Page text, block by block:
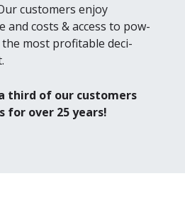
cus­tomers enjoy
and costs &access to pow­
most prof­itable deci­
third of our cus­tomers
for over 25years!